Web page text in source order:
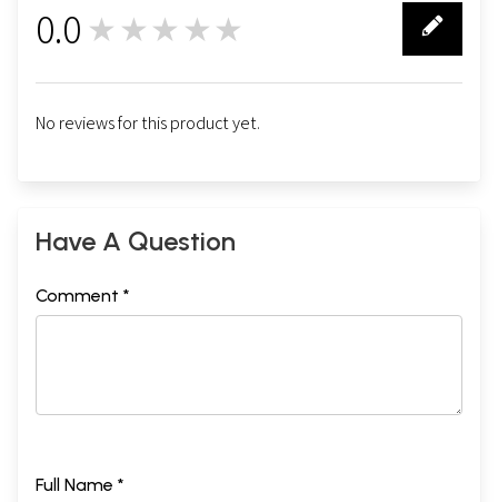
0.0 ★★★★★
No reviews for this product yet.
Have A Question
Comment *
Full Name *